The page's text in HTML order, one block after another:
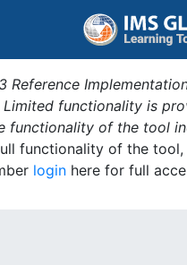
Reference
functionality is
functionality of the tool
functionality of the
login here for full